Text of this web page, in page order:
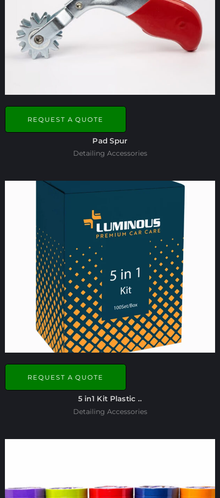
REQUEST A QUOTE
Pad Spur
Detailing Accessories
REQUEST A QUOTE
5 in1 Kit Plastic ..
Detailing Accessories